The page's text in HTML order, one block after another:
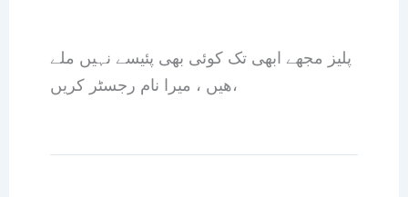
پلیز مجھے ابھی تک کوئی بھی پئیسے نہیں ملے
ھیں ، میرا نام رجسٹر کریں،